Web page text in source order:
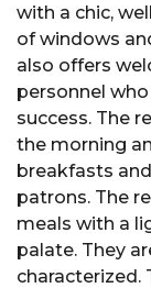
with a chic,
of windows
also offers
personnel
success. The
the morning
breakfasts
patrons. The
meals with a
palate. They
characterized.